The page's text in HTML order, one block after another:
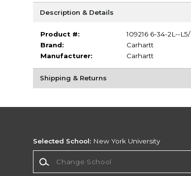
Description & Details
Product #:
109216 6-34-2L--
Brand:
Carhartt
Manufacturer:
Carhartt
Shipping & Returns
Selected School: New York University